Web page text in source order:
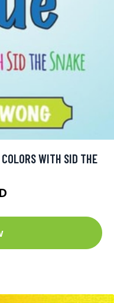
WITH SID THE